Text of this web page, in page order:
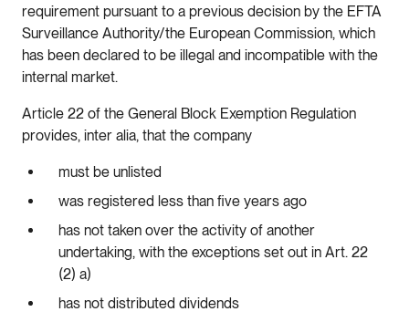
requirement pursuant to a previous decision by the EFTA
Surveillance Authority/the European Commission, which
has been declared to be illegal and incompatible with the
internal market.
Article 22 of the General Block Exemption Regulation
provides, inter alia, that the company
must be unlisted
was registered less than five years ago
has not taken over the activity of another
undertaking, with the exceptions set out in Art. 22
(2) a)
has not distributed dividends